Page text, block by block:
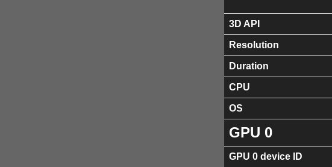
3D API
Resolution
Duration
CPU
OS
GPU 0
GPU 0 device ID